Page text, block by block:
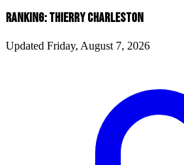
RANKING: THIERRY CHARLESTON
Updated Friday, August 7, 2026